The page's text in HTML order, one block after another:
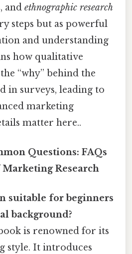
and ethnographic research
steps but as powerful
and understanding
how qualitative
“why” behind the
in surveys, leading to
marketing
matter here..
Questions: FAQs
Research
suitable for beginners
background?
is renowned for its
style. It introduces